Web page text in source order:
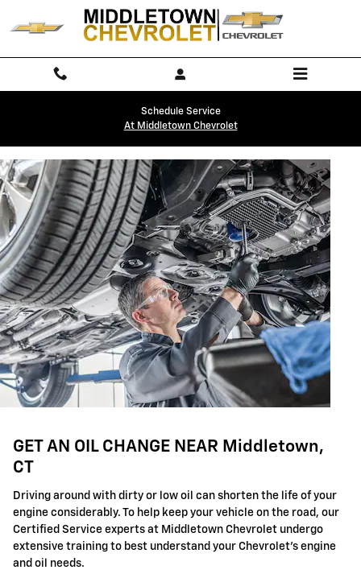
Skip to main content
OIL CHANGE
Schedule Service
At Middletown Chevrolet
GET AN OIL CHANGE NEAR Middletown,
CT
Driving around with dirty or low oil can shorten the life of your
engine considerably. To help keep your vehicle on the road, our
Certified Service experts at Middletown Chevrolet undergo
extensive training to best understand your Chevrolet's engine
and oil needs.